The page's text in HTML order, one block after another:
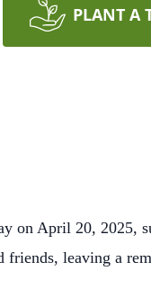
PLANT A
on April 20, 2025,
leaving a